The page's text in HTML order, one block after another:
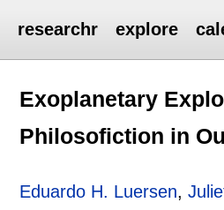
researchr explore
Exoplanetary
Philosofiction in
Eduardo H. Luersen,